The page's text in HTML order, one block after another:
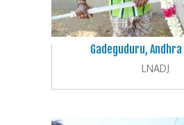
Gadeguduru,
LNADJ